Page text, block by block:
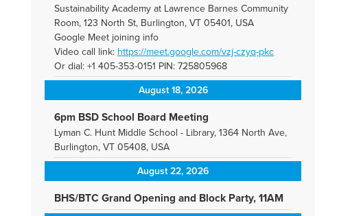
Sustainability Academy at Lawrence Barnes Community
Room, 123 North St, Burlington, VT 05401, USA
Google Meet joining info
Video call link: https://meet.google.com/vzj-czyq-pkc
Or dial: +1 405-353-0151 PIN: 725805968
August 18, 2026
6pm BSD School Board Meeting
Lyman C. Hunt Middle School - Library, 1364 North Ave,
Burlington, VT 05408, USA
August 22, 2026
BHS/BTC Grand Opening and Block Party, 11AM